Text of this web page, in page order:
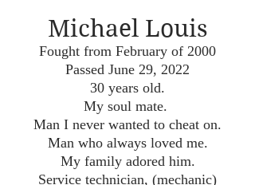
Michael Louis
Fought from February of 2000
Passed June 29, 2022
30 years old.
My soul mate.
Man I never wanted to cheat on.
Man who always loved me.
My family adored him.
Service technician, (mechanic)